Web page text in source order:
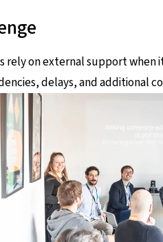
rely on external support
delays, and additional